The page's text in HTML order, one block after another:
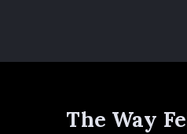
The Way